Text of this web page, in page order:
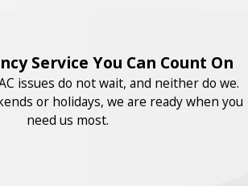
Service You Can Count On
issues do not wait, and neither do we.
or holidays, we are ready when you
need us most.